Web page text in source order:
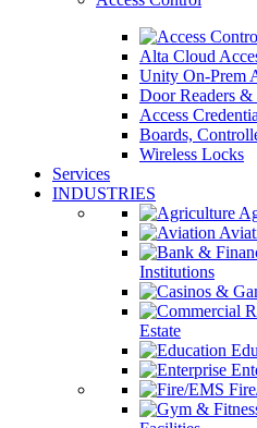
Alta Cloud
Unity On-Prem
Door Readers &
Access
Boards,
Wireless Locks
Services
INDUSTRIES
Institutions
Estate